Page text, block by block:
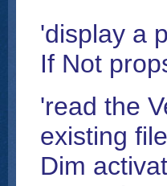
'display a
If Not
'read the
existing
Dim